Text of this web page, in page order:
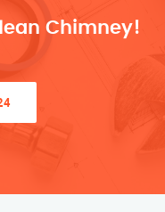
Chimney!